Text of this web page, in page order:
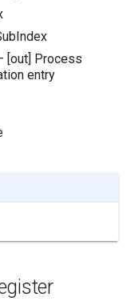
[out] Process
entry